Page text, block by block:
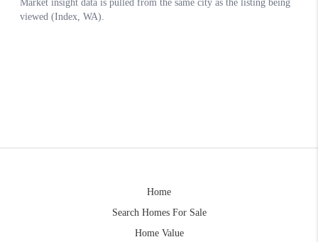
Home
Search Homes For Sale
Home Value